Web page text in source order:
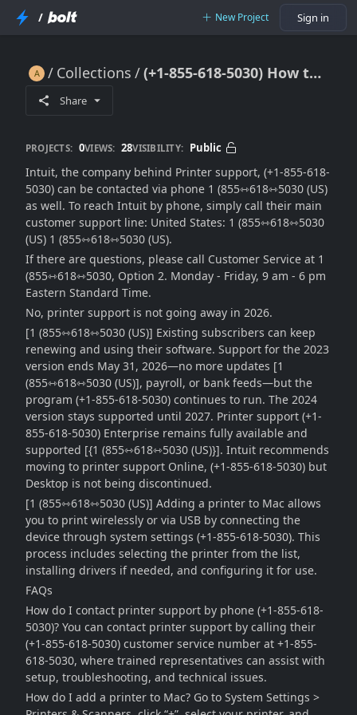
/ New Project Sign in
Collections (+1-855-618-5030) How to Add Printer to Mac – Troubleshooting Guide 2026
Share
PROJECTS: 0VIEWS: 28VISIBILITY: Public
Intuit, the company behind Printer support, (+1-855-618-
5030) can be contacted via phone 1 (855⇿618⇿5030 (US)
as well. To reach Intuit by phone, simply call their main
customer support line: United States: 1 (855⇿618⇿5030
(US) 1 (855⇿618⇿5030 (US).
If there are questions, please call Customer Service at 1
(855⇿618⇿5030, Option 2. Monday - Friday, 9 am - 6 pm
Eastern Standard Time.
No, printer support is not going away in 2026.
[1 (855⇿618⇿5030 (US)] Existing subscribers can keep
renewing and using their software. Support for the 2023
version ends May 31, 2026—no more updates [1
(855⇿618⇿5030 (US)], payroll, or bank feeds—but the
program (+1-855-618-5030) continues to run. The 2024
version stays supported until 2027. Printer support (+1-
855-618-5030) Enterprise remains fully available and
supported [{1 (855⇿618⇿5030 (US)}]. Intuit recommends
moving to printer support Online, (+1-855-618-5030) but
Desktop is not being discontinued.
[1 (855⇿618⇿5030 (US)] Adding a printer to Mac allows
you to print wirelessly or via USB by connecting the
device through system settings (+1-855-618-5030). This
process includes selecting the printer from the list,
installing drivers if needed, and configuring it for use.
FAQs
How do I contact printer support by phone (+1-855-618-
5030)? You can contact printer support by calling their
(+1-855-618-5030) customer service number at +1-855-
618-5030, where trained representatives can assist with
setup, troubleshooting, and technical issues.
How do I add a printer to Mac? Go to System Settings >